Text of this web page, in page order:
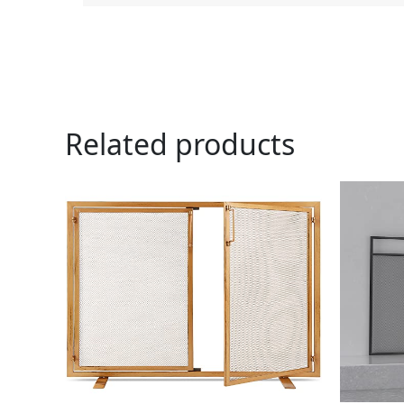
Related products